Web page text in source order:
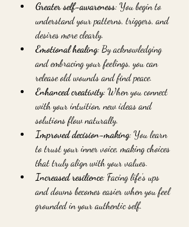
Greater self-awareness: You begin to
understand your patterns, triggers, and
desires more clearly.
Emotional healing: By acknowledging
and embracing your feelings, you can
release old wounds and find peace.
Enhanced creativity: When you connect
with your intuition, new ideas and
solutions flow naturally.
Improved decision-making: You learn
to trust your inner voice, making choices
that truly align with your values.
Increased resilience: Facing life’s ups
and downs becomes easier when you feel
grounded in your authentic self.